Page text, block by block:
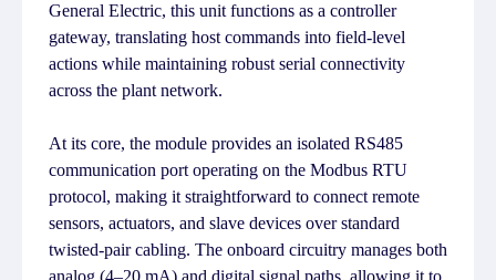
General Electric, this unit functions as a controller
gateway, translating host commands into field-level
actions while maintaining robust serial connectivity
across the plant network.
At its core, the module provides an isolated RS485
communication port operating on the Modbus RTU
protocol, making it straightforward to connect remote
sensors, actuators, and slave devices over standard
twisted-pair cabling. The onboard circuitry manages both
analog (4–20 mA) and digital signal paths, allowing it to